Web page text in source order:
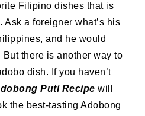
Filipino dishes that is
Ask a foreigner what’s his
and he would
there is another way to
dish. If you haven’t
Puti Recipewill
the best-tasting Adobong